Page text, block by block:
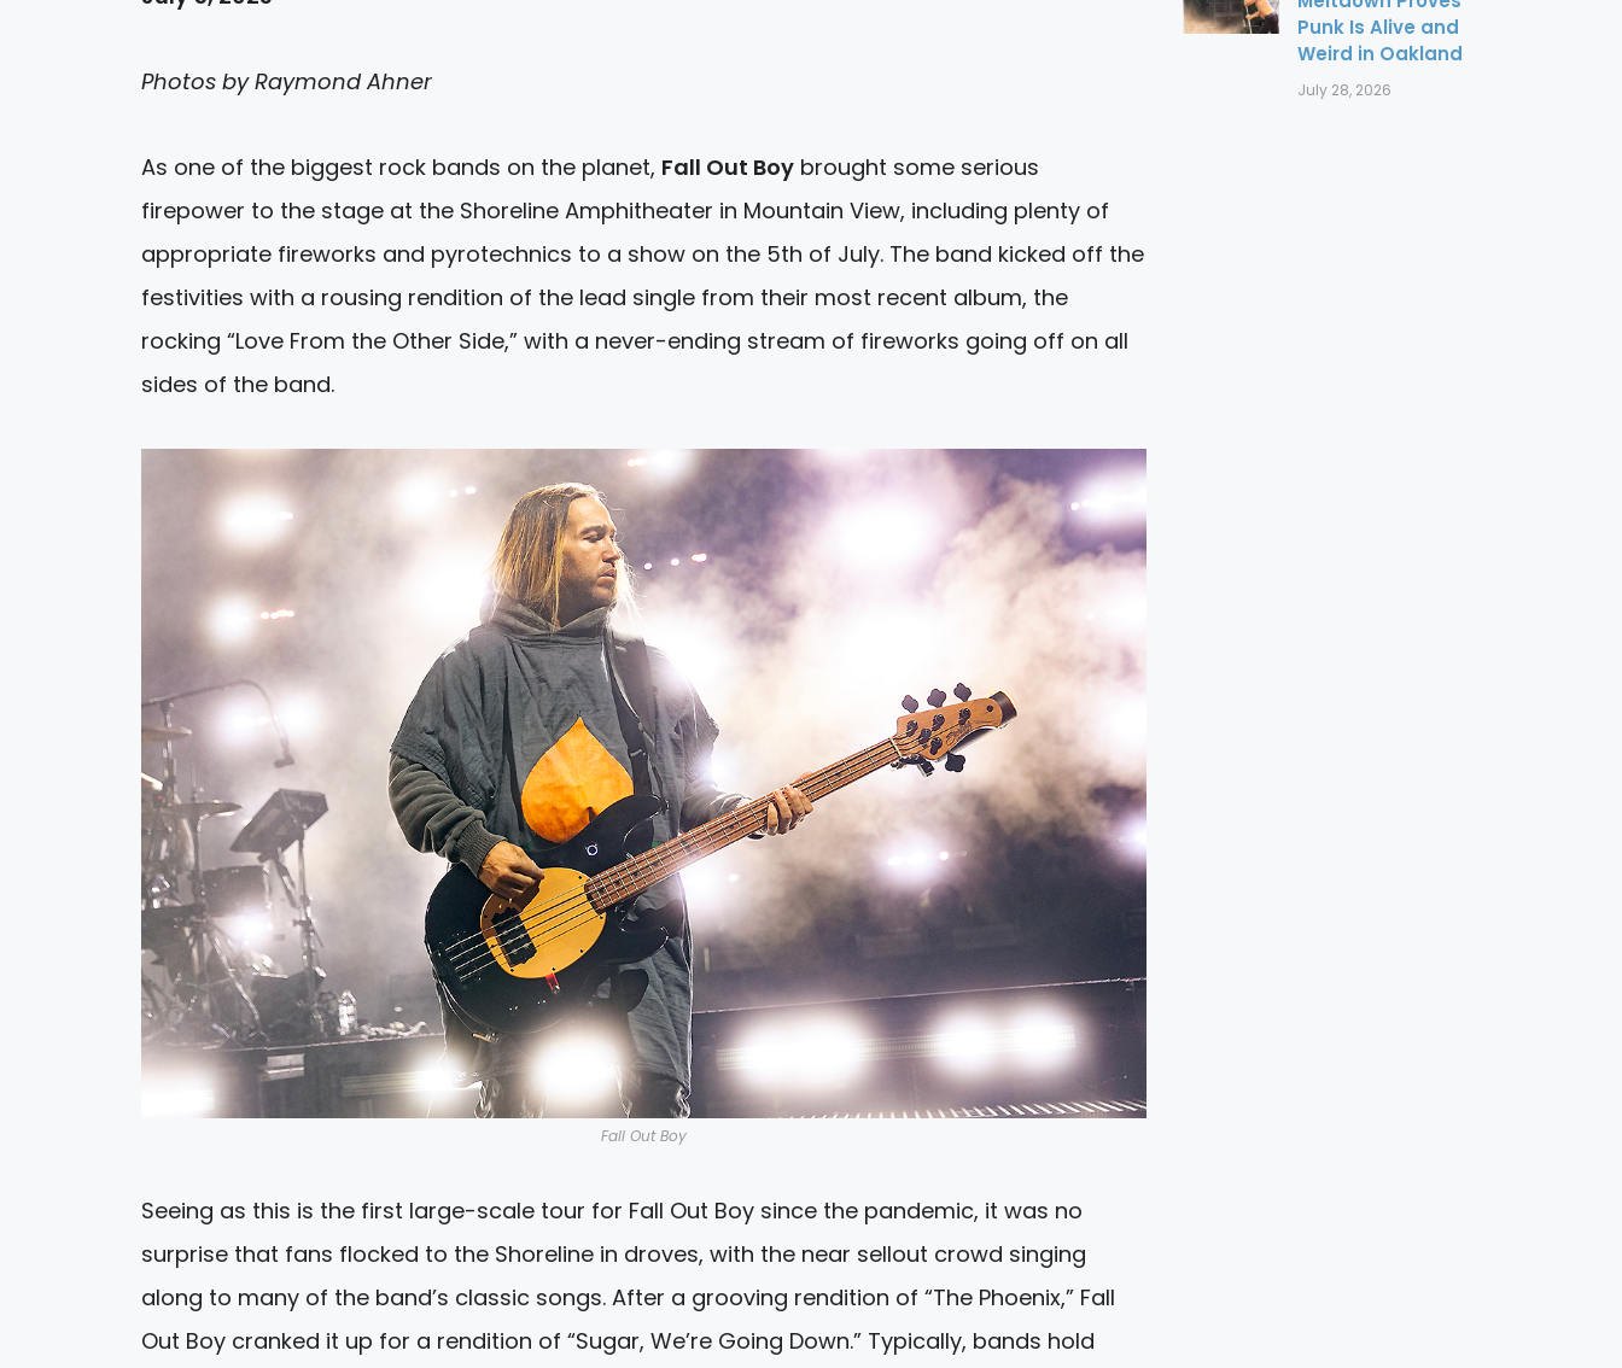
Photos by Raymond Ahner
As one of the biggest rock bands on the planet, Fall Out Boy brought some serious
firepower to the stage at the Shoreline Amphitheater in Mountain View, including plenty of
appropriate fireworks and pyrotechnics to a show on the 5th of July. The band kicked off the
festivities with a rousing rendition of the lead single from their most recent album, the
rocking “Love From the Other Side,” with a never-ending stream of fireworks going off on all
sides of the band.
Fall Out Boy
Seeing as this is the first large-scale tour for Fall Out Boy since the pandemic, it was no
surprise that fans flocked to the Shoreline in droves, with the near sellout crowd singing
along to many of the band’s classic songs. After a grooving rendition of “The Phoenix,” Fall
Out Boy cranked it up for a rendition of “Sugar, We’re Going Down.” Typically, bands hold
Punk Is Alive and
Weird in Oakland
July 28, 2026